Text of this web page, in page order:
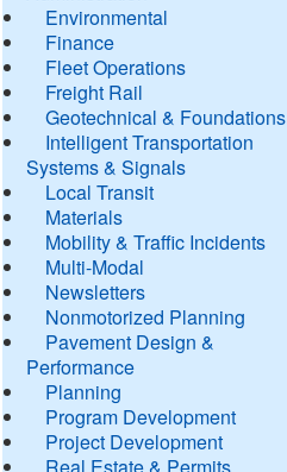
Environmental
Finance
Fleet Operations
Freight Rail
Geotechnical & Foundations
Intelligent Transportation
Systems & Signals
Local Transit
Materials
Mobility & Traffic Incidents
Multi-Modal
Newsletters
Nonmotorized Planning
Pavement Design &
Performance
Planning
Program Development
Project Development
Real Estate & Permits